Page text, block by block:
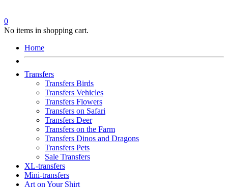
0
No items in shopping cart.
Home
Transfers
Transfers Birds
Transfers Vehicles
Transfers Flowers
Transfers on Safari
Transfers Deer
Transfers on the Farm
Transfers Dinos and Dragons
Transfers Pets
Sale Transfers
XL-transfers
Mini-transfers
Art on Your Shirt